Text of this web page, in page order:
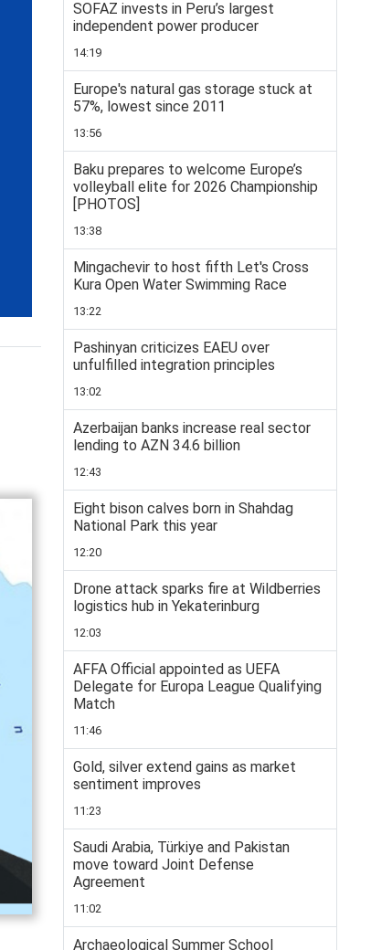
SOFAZ invests in Peru’s largest
independent power producer
14:19
Europe's natural gas storage stuck at
57%, lowest since 2011
13:56
Baku prepares to welcome Europe’s
volleyball elite for 2026 Championship
[PHOTOS]
13:38
Mingachevir to host fifth Let's Cross
Kura Open Water Swimming Race
13:22
Pashinyan criticizes EAEU over
unfulfilled integration principles
13:02
Azerbaijan banks increase real sector
lending to AZN 34.6 billion
12:43
Eight bison calves born in Shahdag
National Park this year
12:20
Drone attack sparks fire at Wildberries
logistics hub in Yekaterinburg
12:03
AFFA Official appointed as UEFA
Delegate for Europa League Qualifying
Match
11:46
Gold, silver extend gains as market
sentiment improves
11:23
Saudi Arabia, Türkiye and Pakistan
move toward Joint Defense
Agreement
11:02
Archaeological Summer School